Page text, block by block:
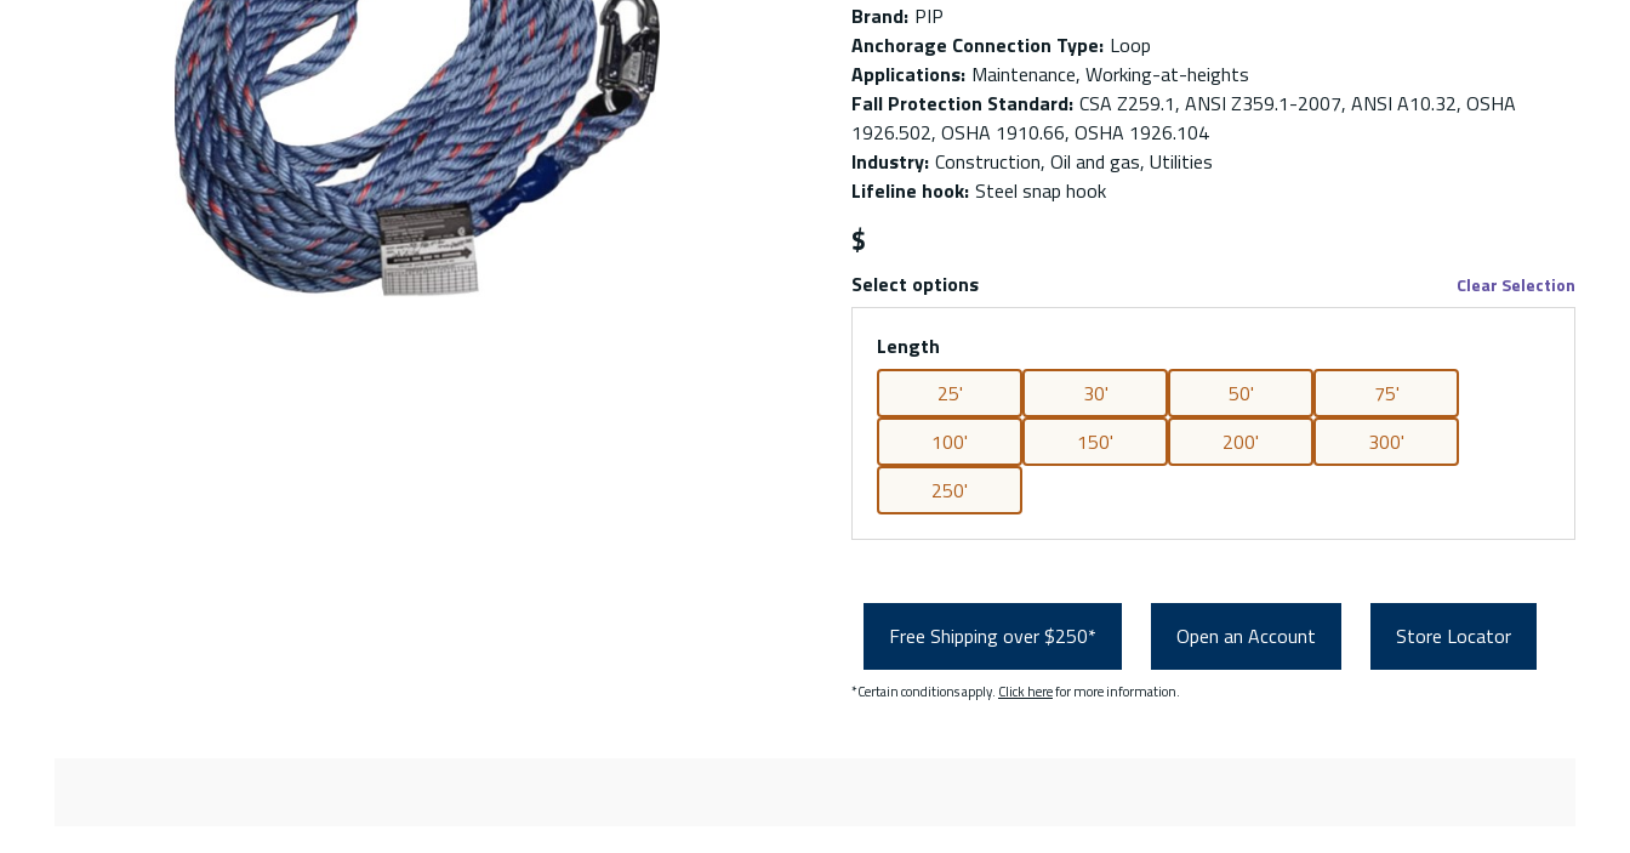
Brand: PIP
Anchorage Connection Type: Loop
Applications: Maintenance, Working-at-heights
Fall Protection Standard: CSA Z259.1, ANSI Z359.1-2007, ANSI A10.32, OSHA
1926.502, OSHA 1910.66, OSHA 1926.104
Industry: Construction, Oil and gas, Utilities
Lifeline hook: Steel snap hook
$
Select options Clear Selection
Length
25'
30' 50'
75'
100'
150' 200'
300'
250'
Free Shipping over $250* Open an Account Store Locator
*Certain conditions apply. Click herefor more information.